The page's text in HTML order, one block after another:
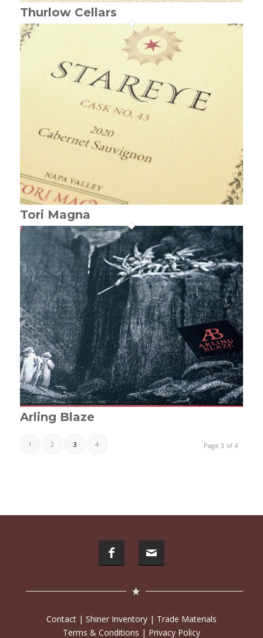
Thurlow Cellars
Tori Magna
Arling Blaze
Page 3 of 4
1 2 3 4
Contact| Shiner Inventory| Trade Materials
Terms & Conditions | Privacy Policy